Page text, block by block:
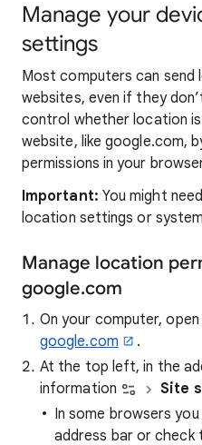
Manage your
settings
Most computers can
websites, even if they
control whether location
website, like google.com,
permissions in your
Important: You might
location settings or
Manage location
google.com
On your computer,
google.com
.
At the top left, in the
information
Site
In some browsers
address bar or check